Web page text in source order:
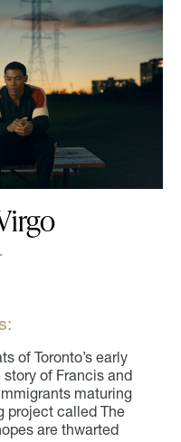
of Toronto’s early
of Francis and
maturing
project called The
are thwarted